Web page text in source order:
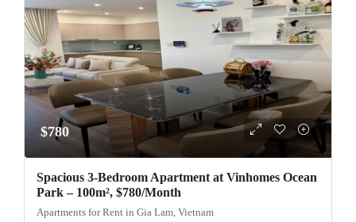
$780
Spacious 3-Bedroom Apartment at Vinhomes Ocean
Park – 100m², $780/Month
Apartments for Rent in Gia Lam, Vietnam